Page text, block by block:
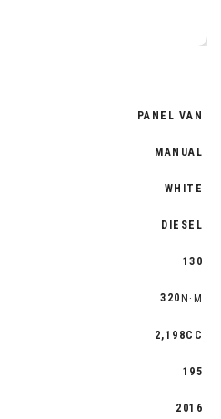
PANEL VAN
MANUAL
WHITE
DIESEL
130
320 N·M
2,198CC
195
2016